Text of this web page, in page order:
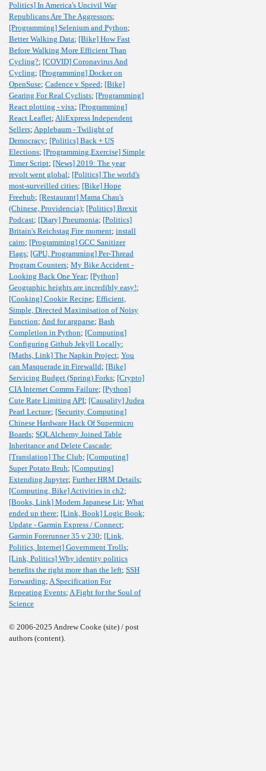
Politics] In America's Uncivil War
Republicans Are The Aggressors;
[Programming] Selenium and Python;
Better Walking Data; [Bike] How Fast
Before Walking More Efficient Than
Cycling?; [COVID] Coronavirus And
Cycling; [Programming] Docker on
OpenSuse; Cadence v Speed; [Bike]
Gearing For Real Cyclists; [Programming]
React plotting - visx; [Programming]
React Leaflet; AliExpress Independent
Sellers; Applebaum - Twilight of
Democracy; [Politics] Back + US
Elections; [Programming,Exercise] Simple
Timer Script; [News] 2019: The year
revolt went global; [Politics] The world's
most-surveilled cities; [Bike] Hope
Freehub; [Restaurant] Mama Chau's
(Chinese, Providencia); [Politics] Brexit
Podcast; [Diary] Pneumonia; [Politics]
Britain's Reichstag Fire moment; install
cairo; [Programming] GCC Sanitizer
Flags; [GPU, Programming] Per-Thread
Program Counters; My Bike Accident -
Looking Back One Year; [Python]
Geographic heights are incredibly easy!;
[Cooking] Cookie Recipe; Efficient,
Simple, Directed Maximisation of Noisy
Function; And for argparse; Bash
Completion in Python; [Computing]
Configuring Github Jekyll Locally;
[Maths, Link] The Napkin Project; You
can Masquerade in Firewalld; [Bike]
Servicing Budget (Spring) Forks; [Crypto]
CIA Internet Comms Failure; [Python]
Cute Rate Limiting API; [Causality] Judea
Pearl Lecture; [Security, Computing]
Chinese Hardware Hack Of Supermicro
Boards; SQLAlchemy Joined Table
Inheritance and Delete Cascade;
[Translation] The Club; [Computing]
Super Potato Bruh; [Computing]
Extending Jupyter; Further HRM Details;
[Computing, Bike] Activities in ch2;
[Books, Link] Modern Japanese Lit; What
ended up there; [Link, Book] Logic Book;
Update - Garmin Express / Connect;
Garmin Forerunner 35 v 230; [Link,
Politics, Internet] Government Trolls;
[Link, Politics] Why identity politics
benefits the right more than the left; SSH
Forwarding; A Specification For
Repeating Events; A Fight for the Soul of
Science
© 2006-2025 Andrew Cooke (site) / post
authors (content).